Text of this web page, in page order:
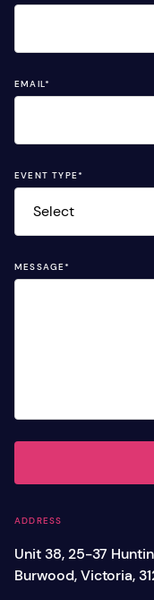
ADDRESS
Unit 38, 25-37
Burwood, Victoria,
EMAIL*
EVENT TYPE*
MESSAGE*